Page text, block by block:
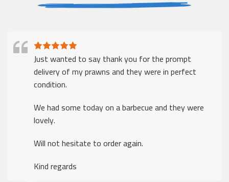
Just wanted to say thank you for the prompt
delivery of my prawns and they were in perfect
condition.
We had some today on a barbecue and they were
lovely.
Will not hesitate to order again.
Kind regards